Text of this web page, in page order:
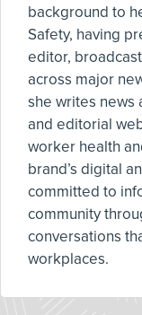
background to
Safety, having
editor,
across major
she writes news
and editorial
worker health
brand’s digital
committed to
community
conversations
workplaces.